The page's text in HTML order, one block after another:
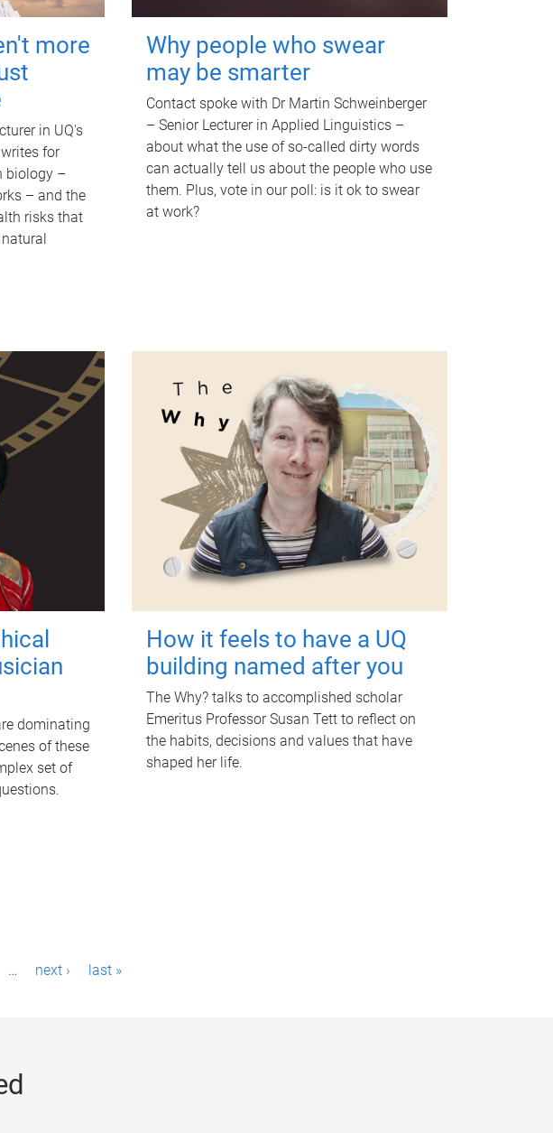
more
in UQ's
for
biology –
– and the
risks that
Why people who swear
may be smarter
Contact spoke with Dr Martin Schweinberger
– Senior Lecturer in Applied Linguistics –
about what the use of so-called dirty words
can actually tell us about the people who use
them. Plus, vote in our poll: is it ok to swear
at work?
dominating
of these
set of
How it feels to have a UQ
building named after you
The Why? talks to accomplished scholar
Emeritus Professor Susan Tett to reflect on
the habits, decisions and values that have
shaped her life.
… next › last »